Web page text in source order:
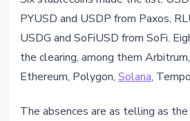
PYUSD and USDP from Paxos,
USDG and SoFiUSD from SoFi.
the clearing, among them
Ethereum, Polygon, Solana,
The absences are as telling as